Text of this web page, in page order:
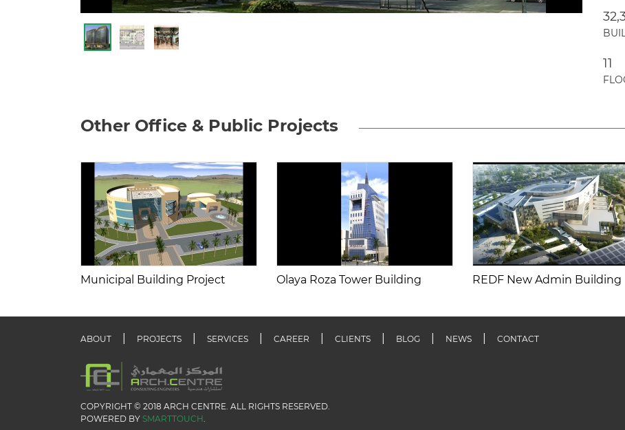
11
Other Office & Public Projects
Municipal Building Project Olaya Roza Tower Building REDF New Admin Building
ABOUT PROJECTS SERVICES CAREER CLIENTS BLOG NEWS CONTACT
COPYRIGHT © 2018 ARCH CENTRE. ALL RIGHTS RESERVED.
POWERED BY SMARTTOUCH.